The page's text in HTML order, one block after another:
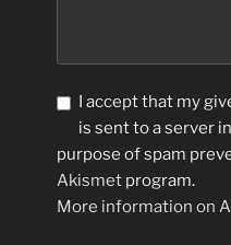
I accept that my
is sent to a server
purpose of spam
Akismet program.
More information on